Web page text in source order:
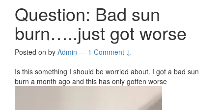
Question: Bad sun
burn…..just got worse
Posted on by Admin — 1 Comment ↓
Is this something I should be worried about. I got a bad sun
burn a month ago and this has only gotten worse